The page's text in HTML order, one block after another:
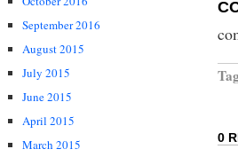
September 2016
August 2015
July 2015
June 2015
April 2015
March 2015
0